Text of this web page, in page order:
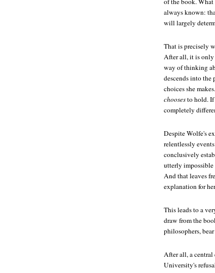
always known:
will largely
That is precisely
After all, it is only
way of thinking
descends into the
choices she
choosesto hold. If
completely
Despite Wolfe's
relentlessly
conclusively
utterly impossible
And that leaves
explanation for
This leads to a
draw from the
philosophers,
After all, a
University's